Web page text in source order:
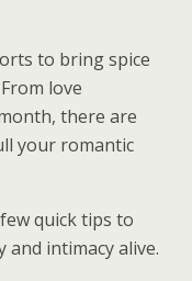
to bring spice
love
there are
your romantic
quick tips to
and intimacy alive.